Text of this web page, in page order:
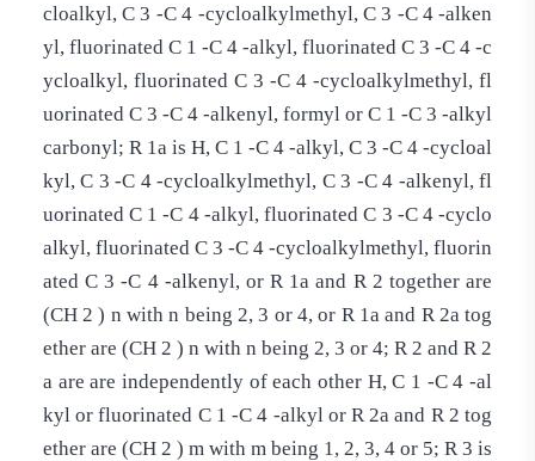
cloalkyl, C 3 -C 4 -cycloalkylmethyl, C 3 -C 4 -alken
yl, fluorinated C 1 -C 4 -alkyl, fluorinated C 3 -C 4 -c
ycloalkyl, fluorinated C 3 -C 4 -cycloalkylmethyl, fl
uorinated C 3 -C 4 -alkenyl, formyl or C 1 -C 3 -alkyl
carbonyl; R 1a is H, C 1 -C 4 -alkyl, C 3 -C 4 -cycloal
kyl, C 3 -C 4 -cycloalkylmethyl, C 3 -C 4 -alkenyl, fl
uorinated C 1 -C 4 -alkyl, fluorinated C 3 -C 4 -cyclo
alkyl, fluorinated C 3 -C 4 -cycloalkylmethyl, fluorin
ated C 3 -C 4 -alkenyl, or R 1a and R 2 together are
(CH 2 ) n with n being 2, 3 or 4, or R 1a and R 2a tog
ether are (CH 2 ) n with n being 2, 3 or 4; R 2 and R 2
a are are independently of each other H, C 1 -C 4 -al
kyl or fluorinated C 1 -C 4 -alkyl or R 2a and R 2 tog
ether are (CH 2 ) m with m being 1, 2, 3, 4 or 5; R 3 is